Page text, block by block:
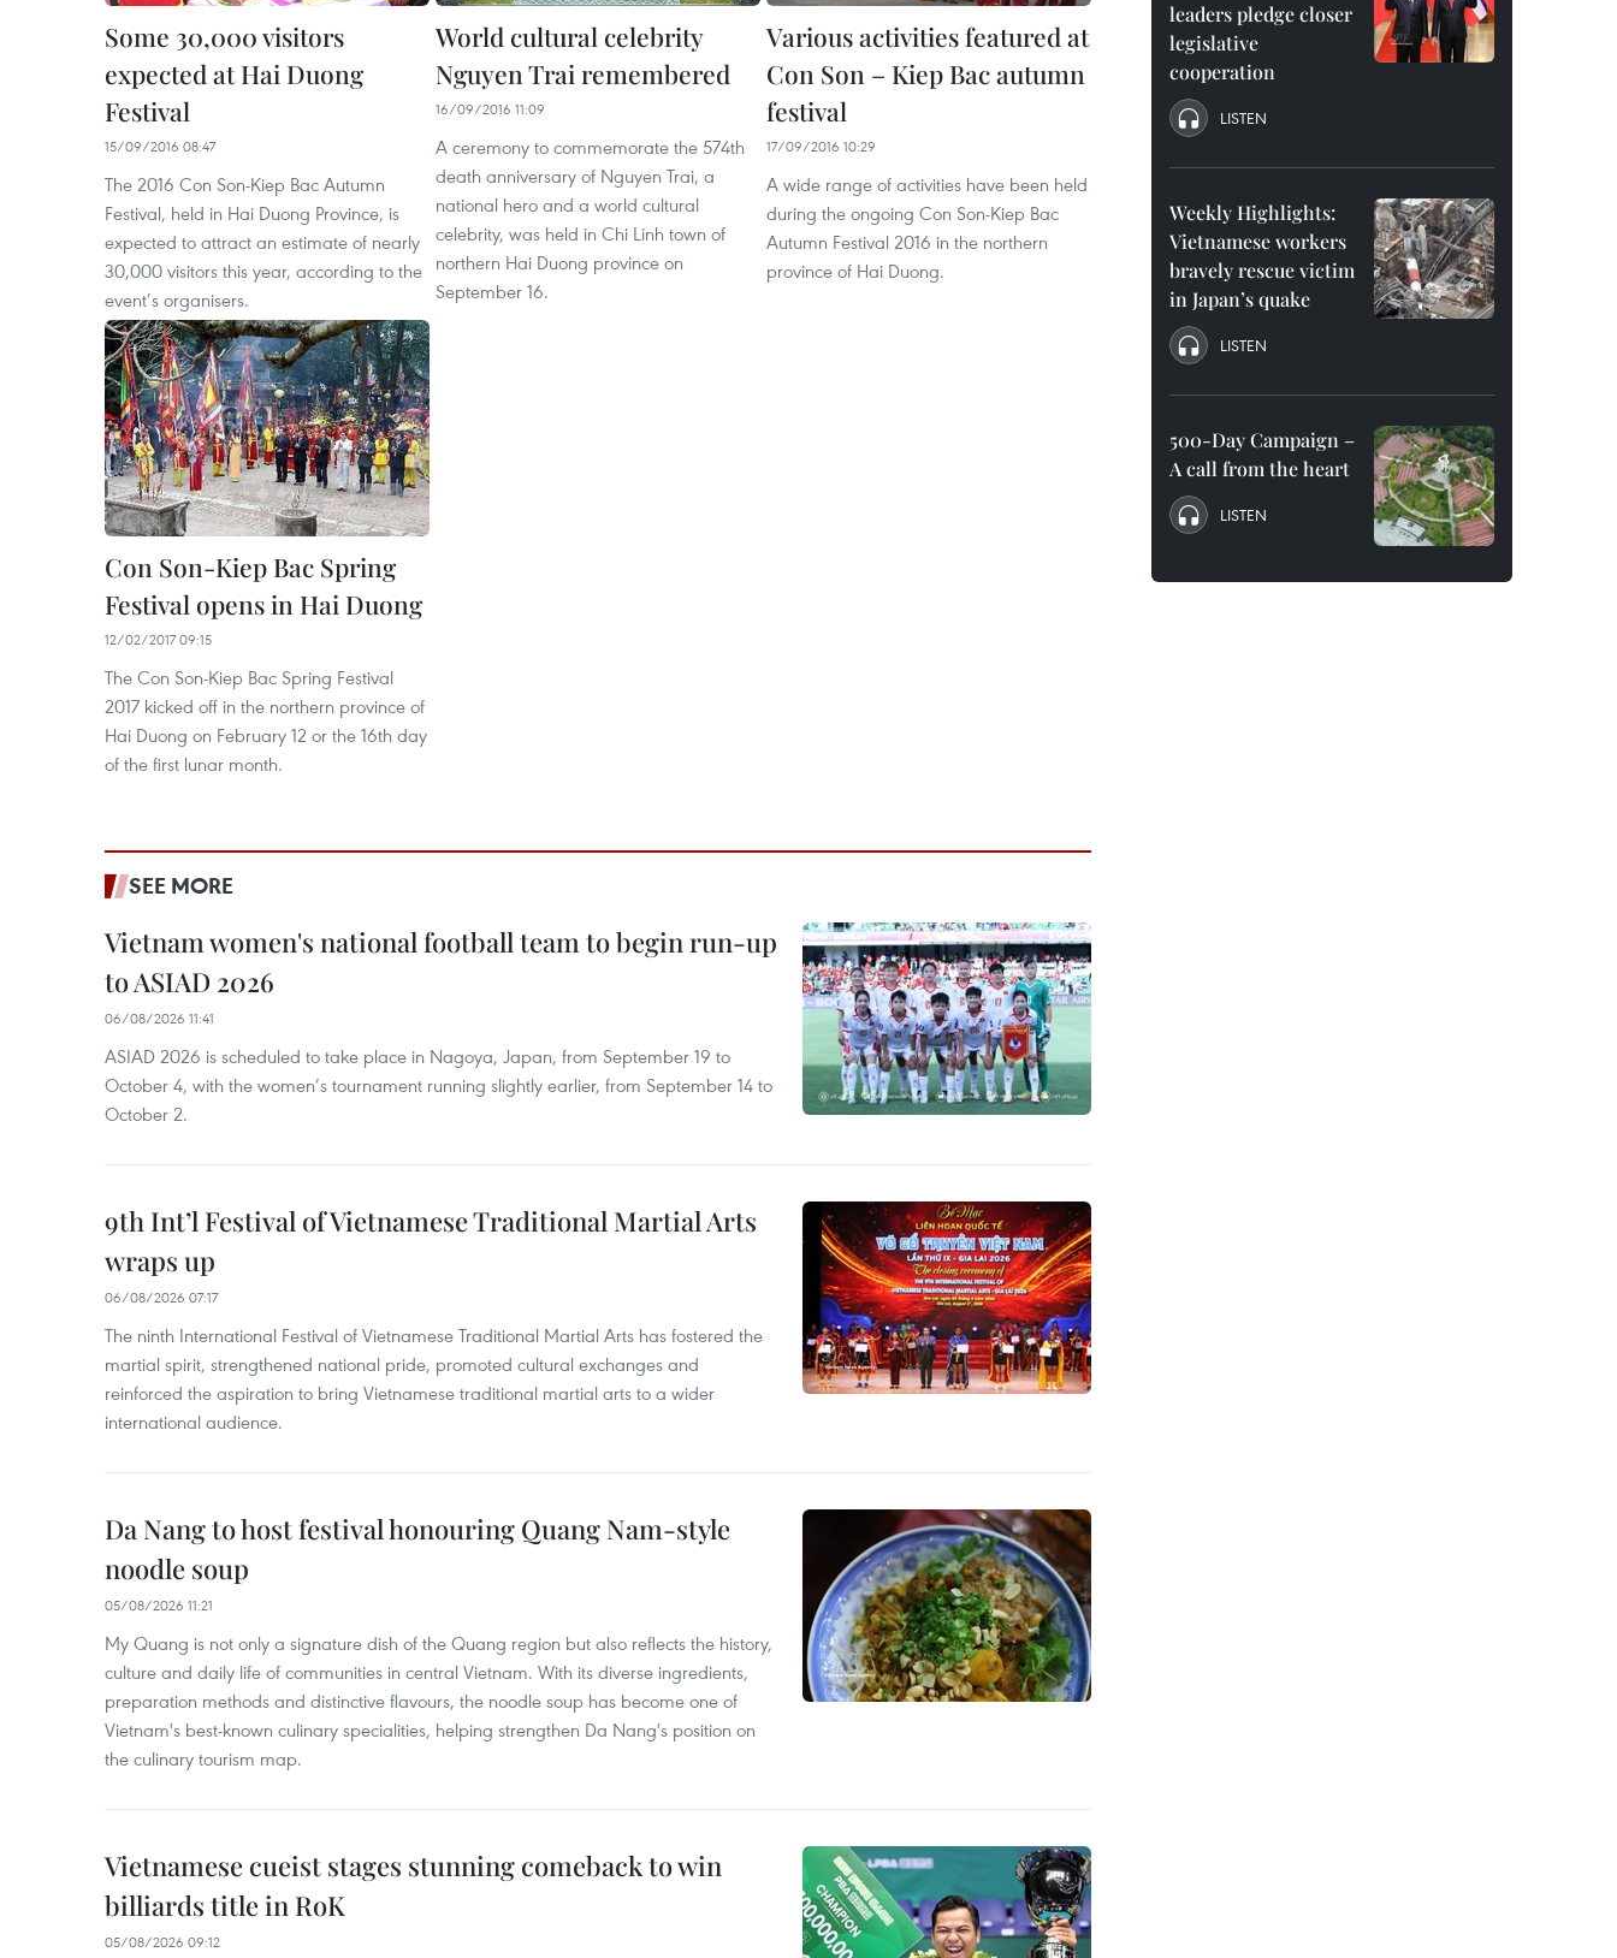
Some 30,000 visitors
expected at Hai Duong
Festival
15/09/2016 08:47
The 2016 Con Son-Kiep Bac Autumn
Festival, held in Hai Duong Province, is
expected to attract an estimate of nearly
30,000 visitors this year, according to the
event’s organisers.
World cultural celebrity
Nguyen Trai remembered
16/09/2016 11:09
A ceremony to commemorate the 574th
death anniversary of Nguyen Trai, a
national hero and a world cultural
celebrity, was held in Chi Linh town of
northern Hai Duong province on
September 16.
Various activities featured at
Con Son – Kiep Bac autumn
festival
17/09/2016 10:29
A wide range of activities have been held
during the ongoing Con Son-Kiep Bac
Autumn Festival 2016 in the northern
province of Hai Duong.
Con Son-Kiep Bac Spring
Festival opens in Hai Duong
12/02/2017 09:15
The Con Son-Kiep Bac Spring Festival
2017 kicked off in the northern province of
Hai Duong on February 12 or the 16th day
of the first lunar month.
SEE MORE
Vietnam women's national football team to begin run-up
to ASIAD 2026
06/08/2026 11:41
ASIAD 2026 is scheduled to take place in Nagoya, Japan, from September 19 to
October 4, with the women’s tournament running slightly earlier, from September 14 to
October 2.
9th Int’l Festival of Vietnamese Traditional Martial Arts
wraps up
06/08/2026 07:17
The ninth International Festival of Vietnamese Traditional Martial Arts has fostered the
martial spirit, strengthened national pride, promoted cultural exchanges and
reinforced the aspiration to bring Vietnamese traditional martial arts to a wider
international audience.
Da Nang to host festival honouring Quang Nam-style
noodle soup
05/08/2026 11:21
My Quang is not only a signature dish of the Quang region but also reflects the history,
culture and daily life of communities in central Vietnam. With its diverse ingredients,
preparation methods and distinctive flavours, the noodle soup has become one of
Vietnam's best-known culinary specialities, helping strengthen Da Nang's position on
the culinary tourism map.
Vietnamese cueist stages stunning comeback to win
billiards title in RoK
05/08/2026 09:12
leaders pledge closer
legislative
cooperation
LISTEN
Weekly Highlights:
Vietnamese workers
bravely rescue victim
in Japan’s quake
LISTEN
500-Day Campaign –
A call from the heart
LISTEN